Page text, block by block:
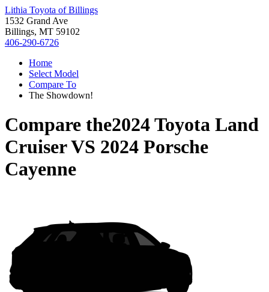
Lithia Toyota of Billings
1532 Grand Ave
Billings, MT 59102
406-290-6726
Home
Select Model
Compare To
The Showdown!
Compare the2024 Toyota Land
CruiserVS 2024 Porsche
Cayenne